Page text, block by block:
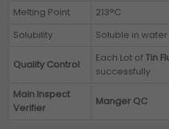
Melting Point
213°C
Solubility
Soluble in water
Quality Control
Each Lot ofTin
successfully
Main Inspect
Verifier
Manger QC